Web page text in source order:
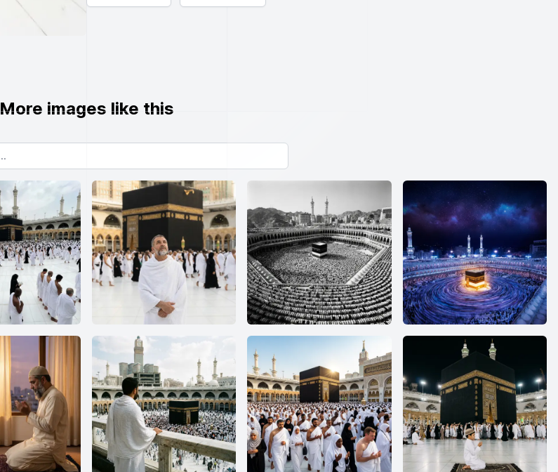
More images like this